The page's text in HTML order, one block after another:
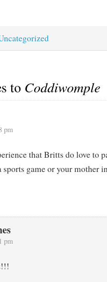
to Coddiwomple
pm
that Britts do love to
game or your mother
pm